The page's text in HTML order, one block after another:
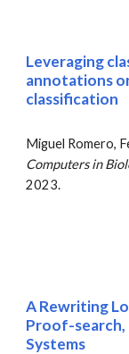
Leveraging
annotations
classification
Miguel Romero,
Computers in
2023.
ARewritingL
Proof-search,
Systems